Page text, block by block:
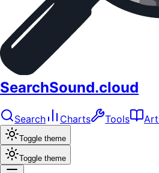
SearchSound.cloud
Search Charts Tools
Toggle theme
Toggle theme